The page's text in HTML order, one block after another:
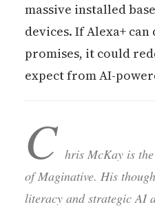
massive installed
devices. If Alexa+
promises, it could
expect from AI-
C hris McKay is
of Maginative. His
literacy and strategic AI